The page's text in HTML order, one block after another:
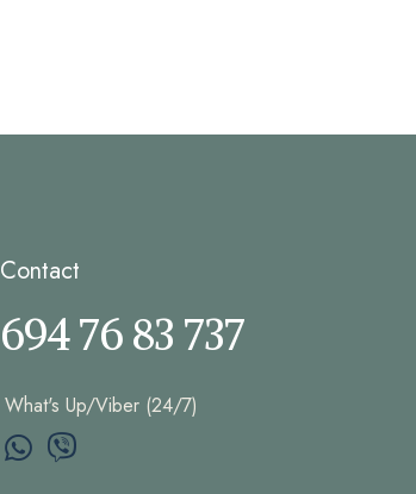
Contact
694 76 83 737
What's Up/Viber (24/7)